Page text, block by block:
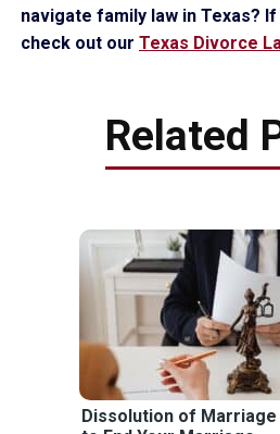
navigate family law in Texas?
check out our Texas Divorce
Related
Dissolution of Marriage